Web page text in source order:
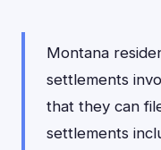
Montana
settlements
that they can
settlements